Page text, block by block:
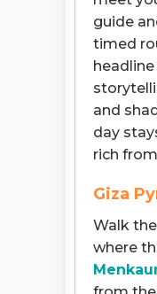
guide
timed
and
day
rich
Giza
Walk
where